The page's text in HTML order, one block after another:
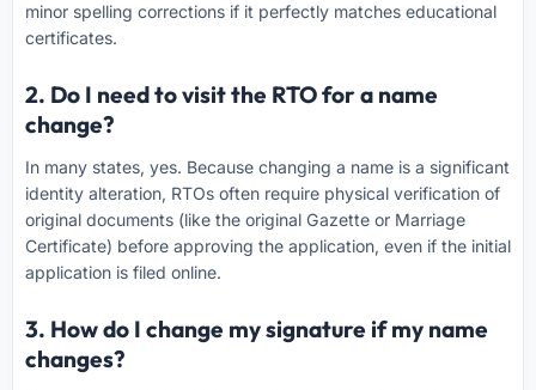
minor spelling corrections if it perfectly matches educational
certificates.
2. Do I need to visit the RTO for a name
change?
In many states, yes. Because changing a name is a significant
identity alteration, RTOs often require physical verification of
original documents (like the original Gazette or Marriage
Certificate) before approving the application, even if the initial
application is filed online.
3. How do I change my signature if my name
changes?